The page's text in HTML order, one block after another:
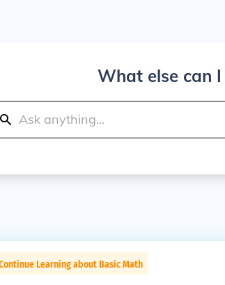
What else can
Learning about Basic Math